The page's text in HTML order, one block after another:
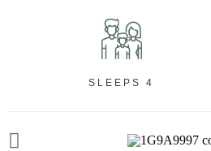
SLEEPS 4